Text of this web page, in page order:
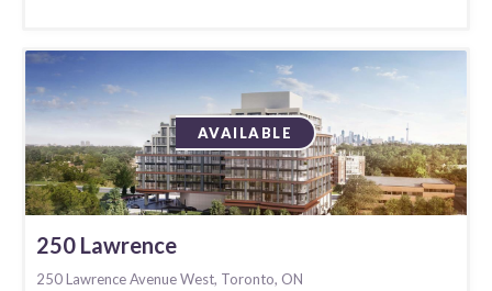
AVAILABLE
250 Lawrence
250 Lawrence Avenue West, Toronto, ON